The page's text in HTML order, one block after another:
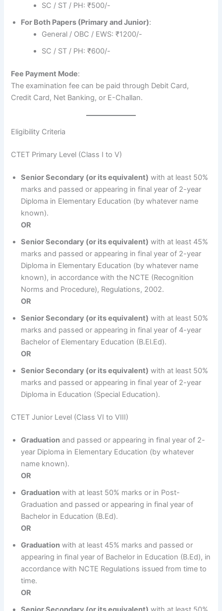
SC / ST / PH: ₹500/-
For Both Papers (Primary and Junior):
General / OBC / EWS: ₹1200/-
SC / ST / PH: ₹600/-
Fee Payment Mode:
The examination fee can be paid through Debit Card,
Credit Card, Net Banking, or E-Challan.
Eligibility Criteria
CTET Primary Level (Class I to V)
Senior Secondary (or its equivalent) with at least 50%
marks and passed or appearing in final year of 2-year
Diploma in Elementary Education (by whatever name
known).
OR
Senior Secondary (or its equivalent) with at least 45%
marks and passed or appearing in final year of 2-year
Diploma in Elementary Education (by whatever name
known), in accordance with the NCTE (Recognition
Norms and Procedure), Regulations, 2002.
OR
Senior Secondary (or its equivalent) with at least 50%
marks and passed or appearing in final year of 4-year
Bachelor of Elementary Education (B.El.Ed).
OR
Senior Secondary (or its equivalent) with at least 50%
marks and passed or appearing in final year of 2-year
Diploma in Education (Special Education).
CTET Junior Level (Class VI to VIII)
Graduation and passed or appearing in final year of 2-
year Diploma in Elementary Education (by whatever
name known).
OR
Graduation with at least 50% marks or in Post-
Graduation and passed or appearing in final year of
Bachelor in Education (B.Ed).
OR
Graduation with at least 45% marks and passed or
appearing in final year of Bachelor in Education (B.Ed), in
accordance with NCTE Regulations issued from time to
time.
OR